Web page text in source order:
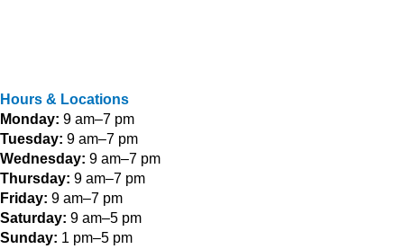
Hours & Locations
Monday: 9 am–7 pm
Tuesday: 9 am–7 pm
Wednesday: 9 am–7 pm
Thursday: 9 am–7 pm
Friday: 9 am–7 pm
Saturday: 9 am–5 pm
Sunday: 1 pm–5 pm